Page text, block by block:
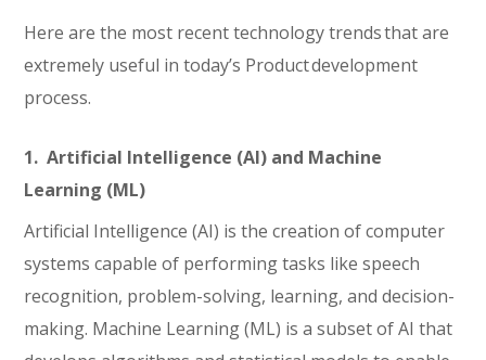
Here are the most recent technology trends that are
extremely useful in today’s Product development
process.
1. Artificial Intelligence (AI) and Machine
Learning (ML)
Artificial Intelligence (AI) is the creation of computer
systems capable of performing tasks like speech
recognition, problem-solving, learning, and decision-
making. Machine Learning (ML) is a subset of AI that